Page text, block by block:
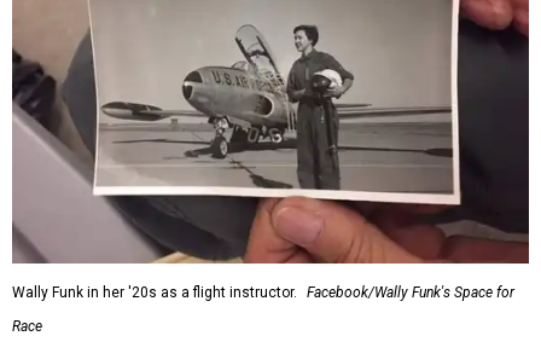
Wally Funk in her '20s as a flight instructor.
Facebook/Wally Funk's Space for
Race